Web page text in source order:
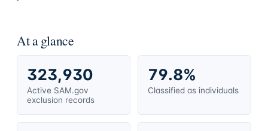
At a glance
323,930
Active SAM.gov
exclusion records
79.8%
Classified as individuals